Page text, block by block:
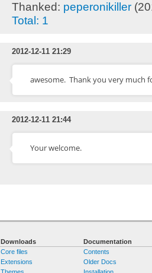
Thanked: peperonikiller
Total: 1
2012-12-11 21:29
awesome. Thank you very much
2012-12-11 21:44
Your welcome.
Downloads
Core files
Extensions
Documentation
Contents
Older Docs